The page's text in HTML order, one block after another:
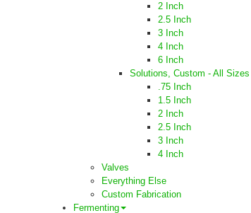
2 Inch
2.5 Inch
3 Inch
4 Inch
6 Inch
Solutions, Custom - All Sizes
.75 Inch
1.5 Inch
2 Inch
2.5 Inch
3 Inch
4 Inch
Valves
Everything Else
Custom Fabrication
Fermenting